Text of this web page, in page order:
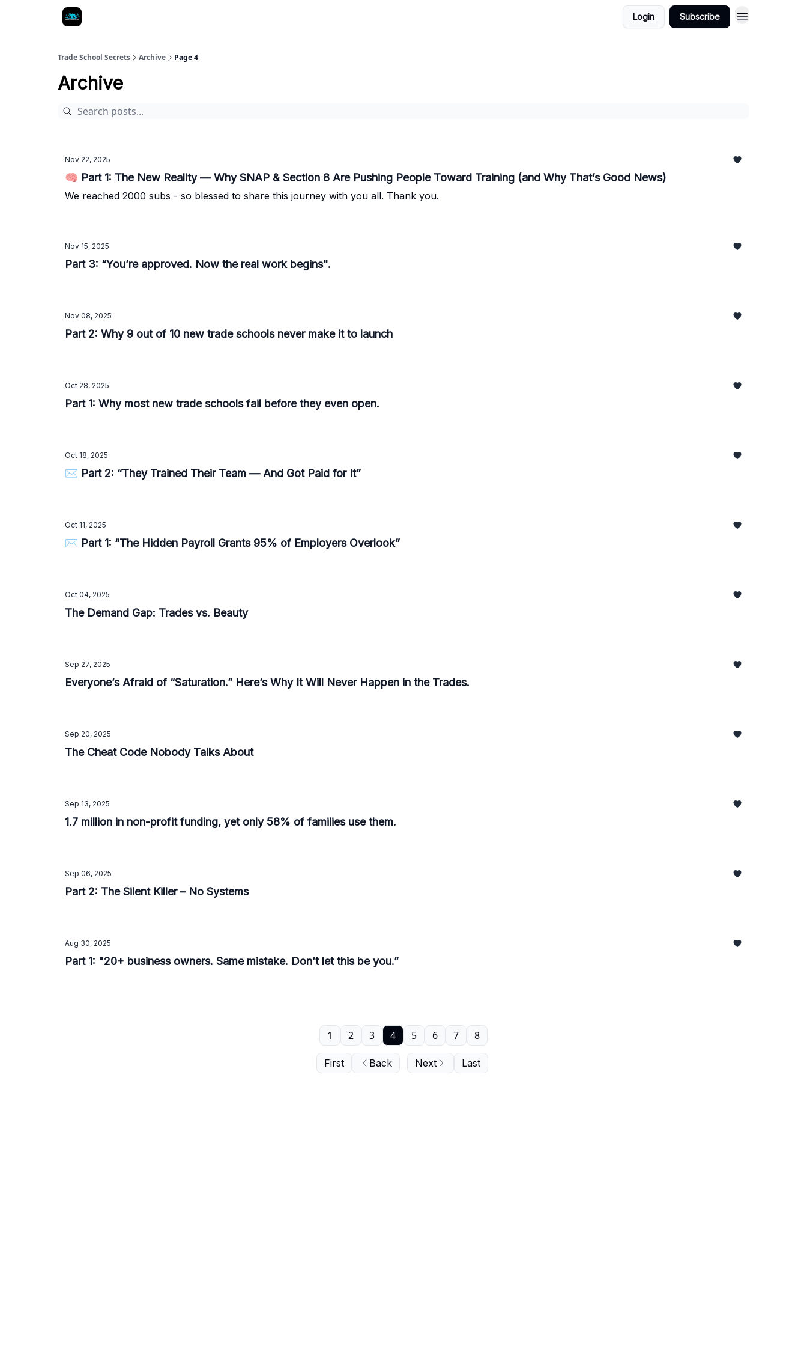
Login Subscribe
Trade School Secrets Archive Page 4
Archive
Nov 22, 2025
🧠 Part 1: The New Reality — Why SNAP & Section 8 Are Pushing People Toward Training (and Why That’s Good News)
We reached 2000 subs - so blessed to share this journey with you all. Thank you.
Nov 15, 2025
Part 3: “You’re approved. Now the real work begins".
Nov 08, 2025
Part 2: Why 9 out of 10 new trade schools never make it to launch
Oct 28, 2025
Part 1: Why most new trade schools fail before they even open.
Oct 18, 2025
✉️ Part 2: “They Trained Their Team — And Got Paid for It”
Oct 11, 2025
✉️ Part 1: “The Hidden Payroll Grants 95% of Employers Overlook”
Oct 04, 2025
The Demand Gap: Trades vs. Beauty
Sep 27, 2025
Everyone’s Afraid of “Saturation.” Here’s Why It Will Never Happen in the Trades.
Sep 20, 2025
The Cheat Code Nobody Talks About
Sep 13, 2025
1.7 million in non-profit funding, yet only 58% of families use them.
Sep 06, 2025
Part 2: The Silent Killer – No Systems
Aug 30, 2025
Part 1: "20+ business owners. Same mistake. Don’t let this be you.”
First Back
1 2 3 4 5 6 7 8
Next Last